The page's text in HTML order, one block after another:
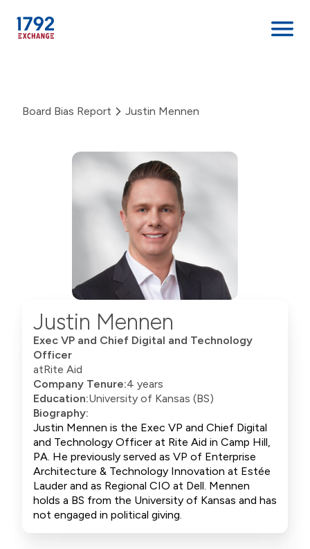
content
Board Bias Report Justin Mennen
Justin Mennen
Exec VP and Chief Digital and Technology
Officer
atRite Aid
Company Tenure:4 years
Education:University of Kansas (BS)
Biography:
Justin Mennen is the Exec VP and Chief Digital
and Technology Officer at Rite Aid in Camp Hill,
PA. He previously served as VP of Enterprise
Architecture & Technology Innovation at Estée
Lauder and as Regional CIO at Dell. Mennen
holds a BS from the University of Kansas and has
not engaged in political giving.